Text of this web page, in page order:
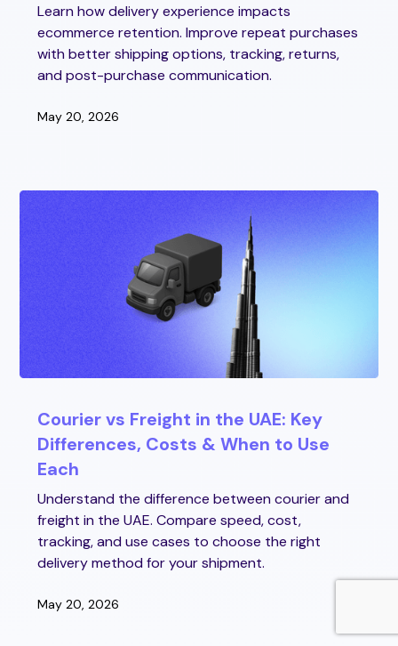
Learn how delivery experience impacts
ecommerce retention. Improve repeat purchases
with better shipping options, tracking, returns,
and post-purchase communication.
May 20, 2026
Courier vs Freight in the UAE: Key
Differences, Costs & When to Use
Each
Understand the difference between courier and
freight in the UAE. Compare speed, cost,
tracking, and use cases to choose the right
delivery method for your shipment.
May 20, 2026